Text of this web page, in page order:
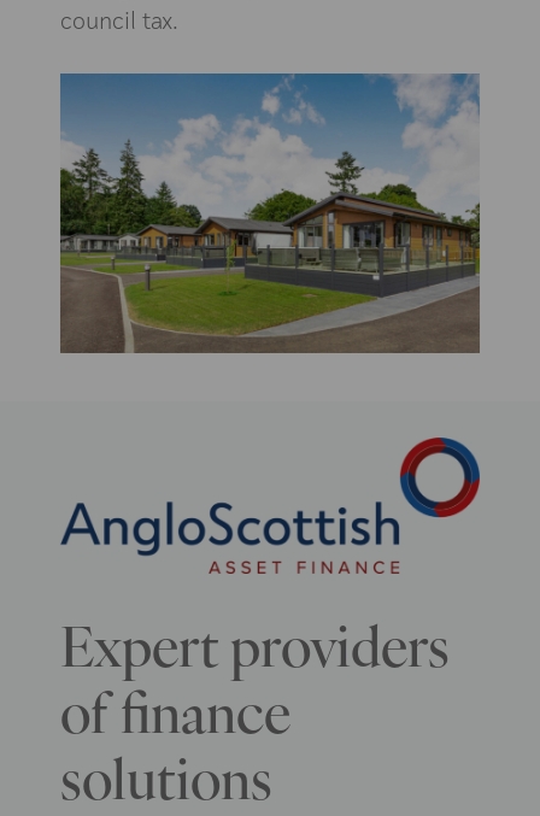
council tax.
Expert providers
of finance
solutions